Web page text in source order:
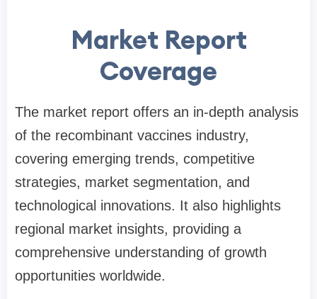
Market Report
Coverage
The market report offers an in-depth analysis
of the recombinant vaccines industry,
covering emerging trends, competitive
strategies, market segmentation, and
technological innovations. It also highlights
regional market insights, providing a
comprehensive understanding of growth
opportunities worldwide.